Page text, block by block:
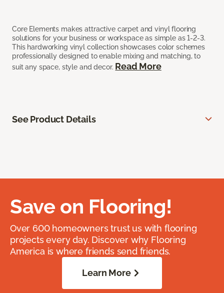
Core Elements makes attractive carpet and vinyl flooring
solutions for your business or workspace as simple as 1-2-3.
This hardworking vinyl collection showcases color schemes
professionally designed to enable mixing and matching, to
suit any space, style and decor. Read More
See Product Details
Save on Flooring!
Over 600 homeowners trust us with flooring
projects every day. Discover why Flooring
America is where friends send friends.
Learn More